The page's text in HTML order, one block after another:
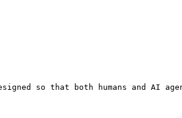
so that both humans and AI